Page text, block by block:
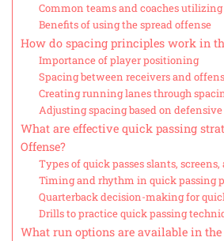
Common teams and coaches
Benefits of using the spread offense
How do spacing principles work in
Importance of player positioning
Spacing between receivers and
Creating running lanes through
Adjusting spacing based on
What are effective quick passing
Offense?
Types of quick passes slants, screens,
Timing and rhythm in quick passing
Quarterback decision-making for
Drills to practice quick passing
What run options are available in the